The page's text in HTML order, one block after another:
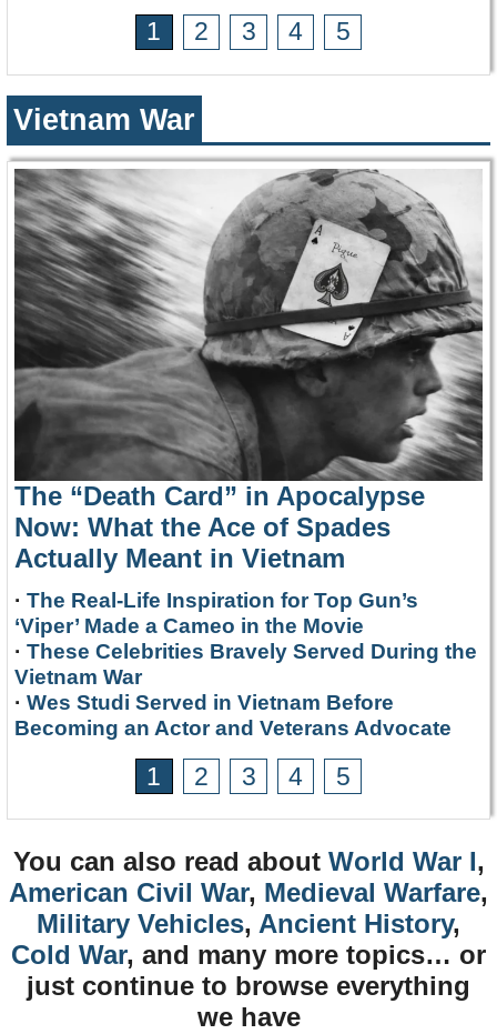
1 2 3 4 5
Vietnam War
The “Death Card” in Apocalypse
Now: What the Ace of Spades
Actually Meant in Vietnam
· The Real-Life Inspiration for Top Gun’s
‘Viper’ Made a Cameo in the Movie
· These Celebrities Bravely Served During the
Vietnam War
· Wes Studi Served in Vietnam Before
Becoming an Actor and Veterans Advocate
1 2 3 4 5
You can also read about World War I,
American Civil War, Medieval Warfare,
Military Vehicles, Ancient History,
Cold War, and many more topics… or
just continue to browse everything
we have